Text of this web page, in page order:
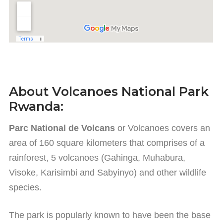
About Volcanoes National Park
Rwanda:
Parc National de Volcans or Volcanoes covers an
area of 160 square kilometers that comprises of a
rainforest, 5 volcanoes (Gahinga, Muhabura,
Visoke, Karisimbi and Sabyinyo) and other wildlife
species.
The park is popularly known to have been the base